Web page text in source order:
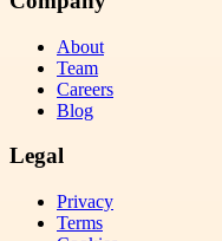
About
Team
Careers
Blog
Legal
Privacy
Terms